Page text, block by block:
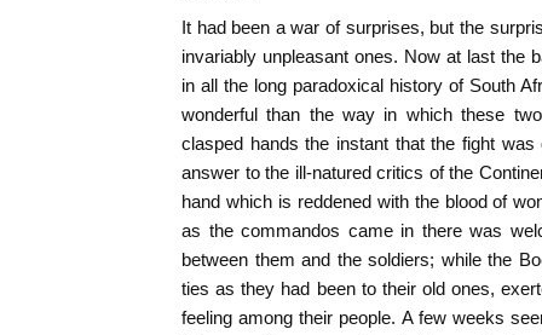
It had been a war of surprises, but the
invariably unpleasant ones. Now at last the
in all the long paradoxical history of South
wonderful than the way in which these
clasped hands the instant that the fight
answer to the ill-natured critics of the
hand which is reddened with the blood of
as the commandos came in there was
between them and the soldiers; while the
ties as they had been to their old ones,
feeling among their people. A few weeks